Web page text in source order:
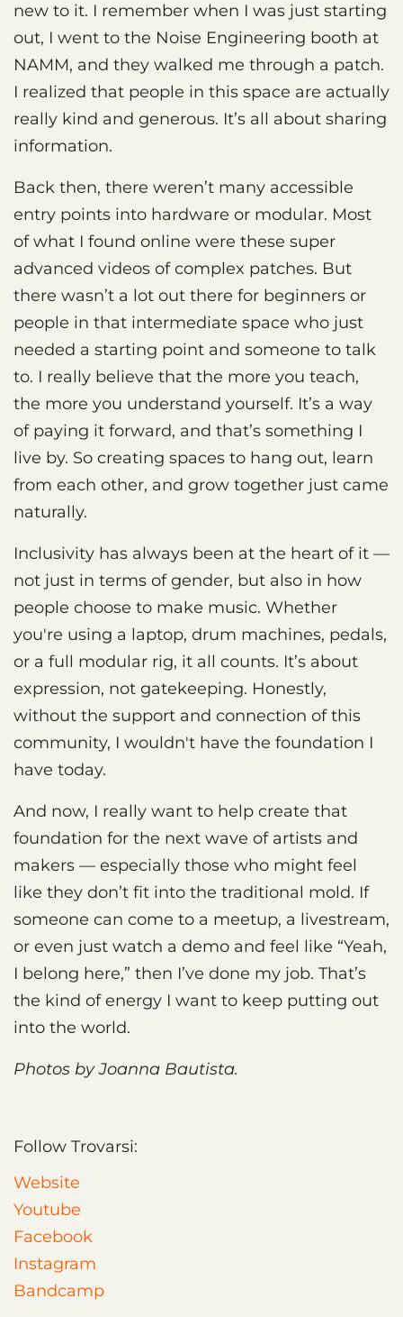
new to it. I remember when I was just starting
out, I went to the Noise Engineering booth at
NAMM, and they walked me through a patch.
I realized that people in this space are actually
really kind and generous. It’s all about sharing
information.
Back then, there weren’t many accessible
entry points into hardware or modular. Most
of what I found online were these super
advanced videos of complex patches. But
there wasn’t a lot out there for beginners or
people in that intermediate space who just
needed a starting point and someone to talk
to. I really believe that the more you teach,
the more you understand yourself. It’s a way
of paying it forward, and that’s something I
live by. So creating spaces to hang out, learn
from each other, and grow together just came
naturally.
Inclusivity has always been at the heart of it —
not just in terms of gender, but also in how
people choose to make music. Whether
you're using a laptop, drum machines, pedals,
or a full modular rig, it all counts. It’s about
expression, not gatekeeping. Honestly,
without the support and connection of this
community, I wouldn't have the foundation I
have today.
And now, I really want to help create that
foundation for the next wave of artists and
makers — especially those who might feel
like they don’t fit into the traditional mold. If
someone can come to a meetup, a livestream,
or even just watch a demo and feel like “Yeah,
I belong here,” then I’ve done my job. That’s
the kind of energy I want to keep putting out
into the world.
Photos by Joanna Bautista.
Follow Trovarsi:
Website
Youtube
Facebook
Instagram
Bandcamp